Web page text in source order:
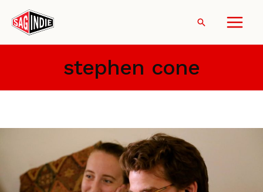
content
Search
stephen cone